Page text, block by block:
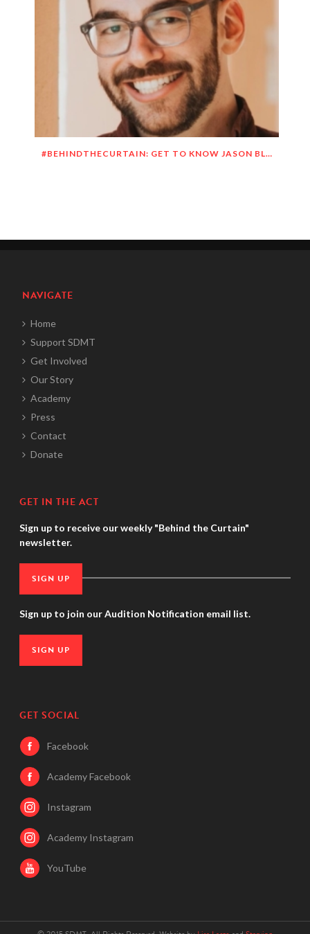
#BEHINDTHECURTAIN: GET TO KNOW JASON BLITMAN
NAVIGATE
Home
Support SDMT
Get Involved
Our Story
Academy
Press
Contact
Donate
GET IN THE ACT
Sign up to receive our weekly "Behind the Curtain"
newsletter.
SIGN UP
Sign up to join our Audition Notification email list.
SIGN UP
GET SOCIAL
Facebook
Academy Facebook
Instagram
Academy Instagram
YouTube